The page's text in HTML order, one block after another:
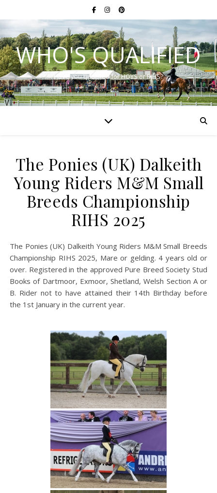
WHO'S QUALIFIED
Have you qualified for HOYS or RIHS?
The Ponies (UK) Dalkeith
Young Riders M&M Small
Breeds Championship
RIHS 2025
The Ponies (UK) Dalkeith Young Riders M&M Small Breeds
Championship RIHS 2025, Mare or gelding. 4 years old or
over. Registered in the approved Pure Breed Society Stud
Books of Dartmoor, Exmoor, Shetland, Welsh Section A or
B. Rider not to have attained their 14th Birthday before
the 1st January in the current year.